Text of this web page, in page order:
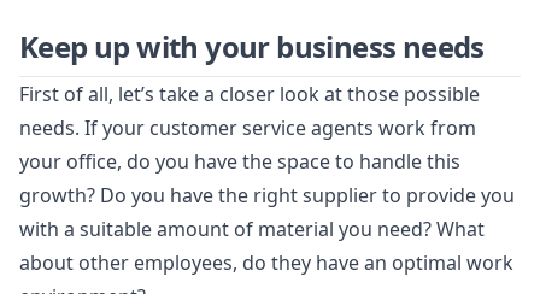
Keep up with your business needs
First of all, let’s take a closer look at those possible
needs. If your customer service agents work from
your office, do you have the space to handle this
growth? Do you have the right supplier to provide you
with a suitable amount of material you need? What
about other employees, do they have an optimal work